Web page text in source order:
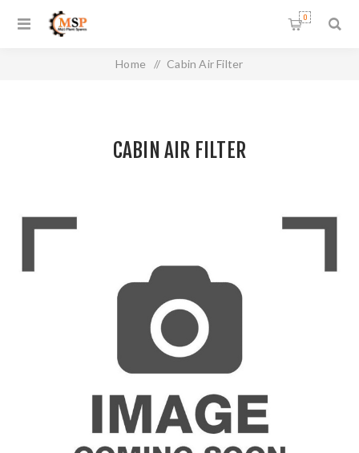
0
Home / Cabin Air Filter
CABIN AIR FILTER